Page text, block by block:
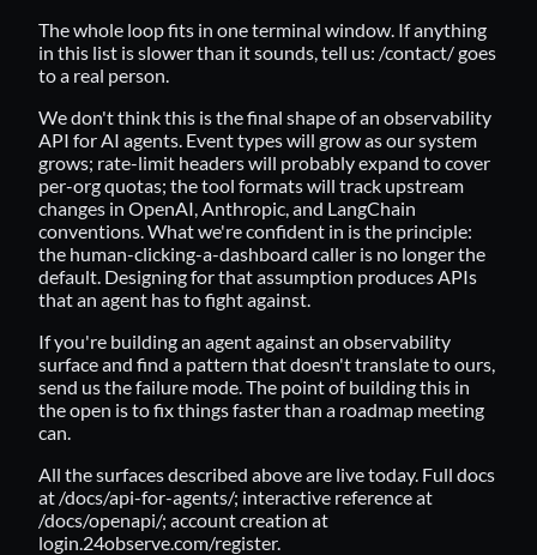
The whole loop fits in one terminal window. If anything
in this list is slower than it sounds, tell us: /contact/goes
to a real person.
We don't think this is the final shape of an observability
API for AI agents. Event types will grow as our system
grows; rate-limit headers will probably expand to cover
per-org quotas; the tool formats will track upstream
changes in OpenAI, Anthropic, and LangChain
conventions. What we're confident in is the principle:
the human-clicking-a-dashboard caller is no longer the
default. Designing for that assumption produces APIs
that an agent has to fight against.
If you're building an agent against an observability
surface and find a pattern that doesn't translate to ours,
send us the failure mode. The point of building this in
the open is to fix things faster than a roadmap meeting
can.
All the surfaces described above are live today. Full docs
at /docs/api-for-agents/; interactive reference at
/docs/openapi/; account creation at
login.24observe.com/register.